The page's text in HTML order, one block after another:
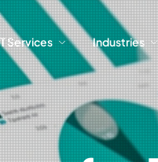
Services Industries
Services Industries